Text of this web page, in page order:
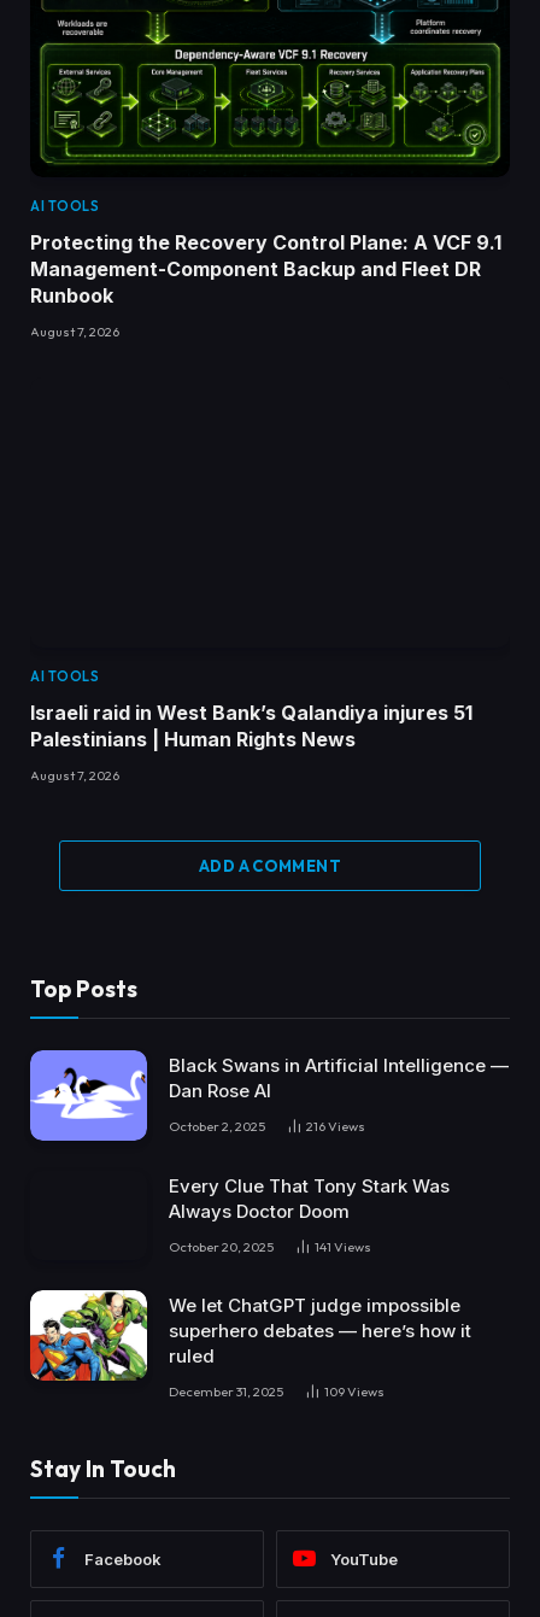
AI TOOLS
Protecting the Recovery Control Plane: A VCF 9.1
Management-Component Backup and Fleet DR
Runbook
August 7, 2026
AI TOOLS
Israeli raid in West Bank’s Qalandiya injures 51
Palestinians | Human Rights News
August 7, 2026
ADD A COMMENT
Top Posts
Black Swans in Artificial Intelligence —
Dan Rose AI
October 2, 2025 216Views
Every Clue That Tony Stark Was
Always Doctor Doom
October 20, 2025 141 Views
We let ChatGPT judge impossible
superhero debates — here’s how it
ruled
December 31, 2025 109Views
Stay In Touch
Facebook YouTube